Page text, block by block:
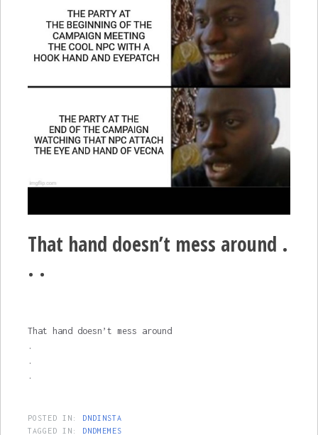
That hand doesn’t mess around .
. .
That hand doesn’t mess around
.
.
.
POSTED IN:
DNDINSTA
TAGGED IN:
DNDMEMES